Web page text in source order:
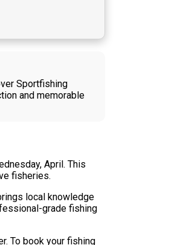
Sportfishing
and memorable
April. This
fisheries.
local knowledge
grade fishing
To book your fishing